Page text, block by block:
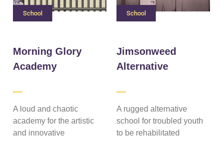
School
Morning Glory
Academy
A loud and chaotic
academy for the artistic
and innovative
School
Jimsonweed
Alternative
A rugged alternative
school for troubled youth
to be rehabilitated